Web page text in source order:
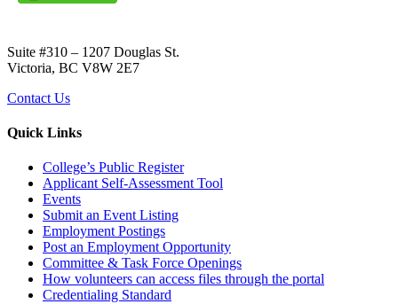
Suite #310 – 1207 Douglas St.
Victoria, BC V8W 2E7
Contact Us
Quick Links
College’s Public Register
Applicant Self-Assessment Tool
Events
Submit an Event Listing
Employment Postings
Post an Employment Opportunity
Committee & Task Force Openings
How volunteers can access files through the portal
Credentialing Standard